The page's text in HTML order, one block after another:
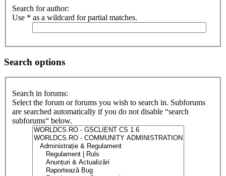
Search for author:
Use * as a wildcard for partial matches.
Search options
Search in forums:
Select the forum or forums you wish to search in. Subforums
are searched automatically if you do not disable “search
subforums“ below.